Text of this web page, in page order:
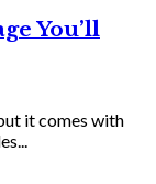
You’ll
it comes with